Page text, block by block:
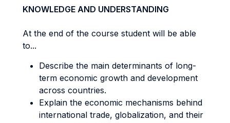
KNOWLEDGE AND UNDERSTANDING
At the end of the course student will be able
to...
Describe the main determinants of long-
term economic growth and development
across countries.
Explain the economic mechanisms behind
international trade, globalization, and their